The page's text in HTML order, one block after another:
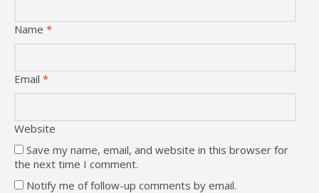
Name *
Email *
Website
Save my name, email, and website in this browser for
the next time I comment.
Notify me of follow-up comments by email.